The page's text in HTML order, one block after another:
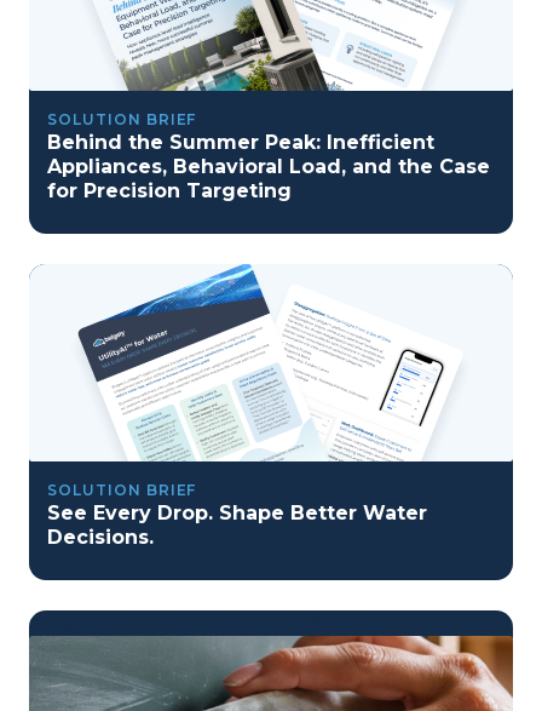
SOLUTION BRIEF
Behind the Summer Peak: Inefficient
Appliances, Behavioral Load, and the Case
for Precision Targeting
SOLUTION BRIEF
See Every Drop. Shape Better Water
Decisions.
program reset into ai-driven excellence">